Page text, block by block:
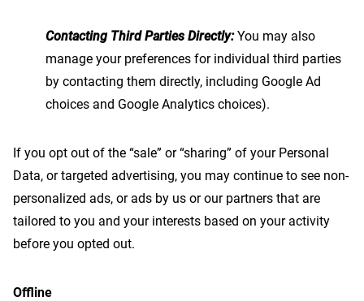
Contacting Third Parties Directly:You may also
manage your preferences for individual third parties
by contacting them directly, including Google Ad
choices and Google Analytics choices).
If you opt out of the “sale” or “sharing” of your Personal
Data, or targeted advertising, you may continue to see non-
personalized ads, or ads by us or our partners that are
tailored to you and your interests based on your activity
before you opted out.
Offline